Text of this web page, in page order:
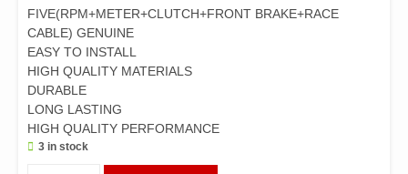
FIVE(RPM+METER+CLUTCH+FRONT BRAKE+RACE
CABLE) GENUINE
EASY TO INSTALL
HIGH QUALITY MATERIALS
DURABLE
LONG LASTING
HIGH QUALITY PERFORMANCE
3 in stock